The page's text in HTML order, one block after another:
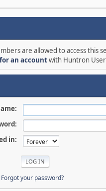
are allowed to access this
an accountwith Huntron
in:
Forgot your password?